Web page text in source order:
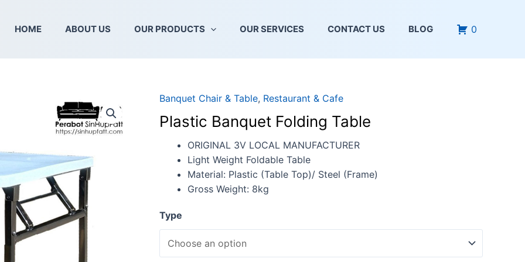
HOME ABOUT US OUR PRODUCTS OUR SERVICES CONTACT US BLOG 0
Banquet Chair & Table, Restaurant & Cafe
Plastic Banquet Folding Table
ORIGINAL 3V LOCAL MANUFACTURER
Light Weight Foldable Table
Material: Plastic (Table Top)/ Steel (Frame)
Gross Weight: 8kg
Type
Plastic
Banquet
Folding
Table
quantity